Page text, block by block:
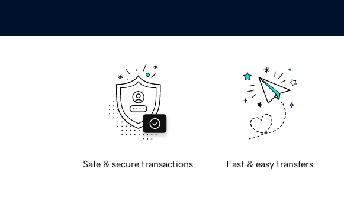
Safe & secure transactions Fast & easy transfers